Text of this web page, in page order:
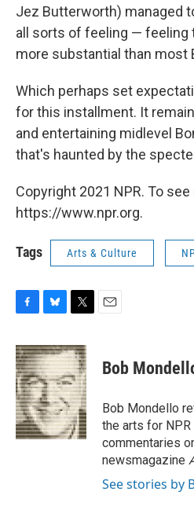
Jez Butterworth) managed
all sorts of feeling — feeling
more substantial than most
Which perhaps set
for this installment. It
and entertaining midlevel
that's haunted by the
Copyright 2021 NPR. To
https://www.npr.org.
Tags Arts & Culture
c
e
b
o
o
k
u
e
s
k
y
i
t
t
e
r
Bob
Bob Mondello
the arts for
commentaries
newsmagazine
See stories by